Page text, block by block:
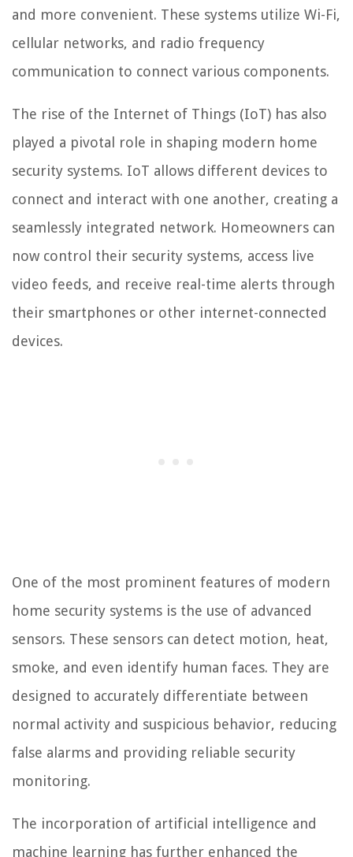
and more convenient. These systems utilize Wi-Fi,
cellular networks, and radio frequency
communication to connect various components.
The rise of the Internet of Things (IoT) has also
played a pivotal role in shaping modern home
security systems. IoT allows different devices to
connect and interact with one another, creating a
seamlessly integrated network. Homeowners can
now control their security systems, access live
video feeds, and receive real-time alerts through
their smartphones or other internet-connected
devices.
One of the most prominent features of modern
home security systems is the use of advanced
sensors. These sensors can detect motion, heat,
smoke, and even identify human faces. They are
designed to accurately differentiate between
normal activity and suspicious behavior, reducing
false alarms and providing reliable security
monitoring.
The incorporation of artificial intelligence and
machine learning has further enhanced the